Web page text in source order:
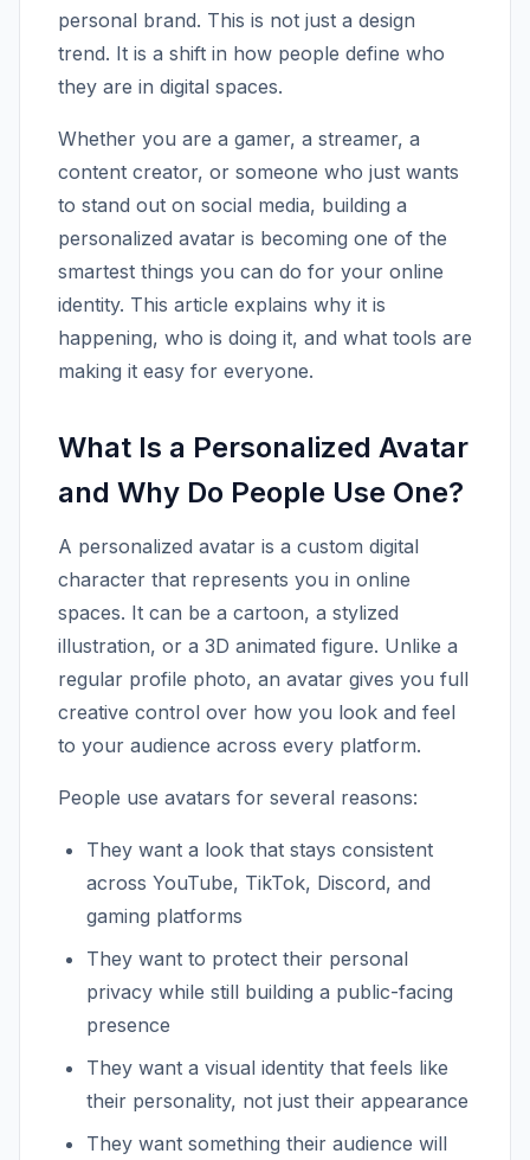
personal brand. This is not just a design
trend. It is a shift in how people define who
they are in digital spaces.
Whether you are a gamer, a streamer, a
content creator, or someone who just wants
to stand out on social media, building a
personalized avatar is becoming one of the
smartest things you can do for your online
identity. This article explains why it is
happening, who is doing it, and what tools are
making it easy for everyone.
What Is a Personalized Avatar
and Why Do People Use One?
A personalized avatar is a custom digital
character that represents you in online
spaces. It can be a cartoon, a stylized
illustration, or a 3D animated figure. Unlike a
regular profile photo, an avatar gives you full
creative control over how you look and feel
to your audience across every platform.
People use avatars for several reasons:
They want a look that stays consistent
across YouTube, TikTok, Discord, and
gaming platforms
They want to protect their personal
privacy while still building a public-facing
presence
They want a visual identity that feels like
their personality, not just their appearance
They want something their audience will